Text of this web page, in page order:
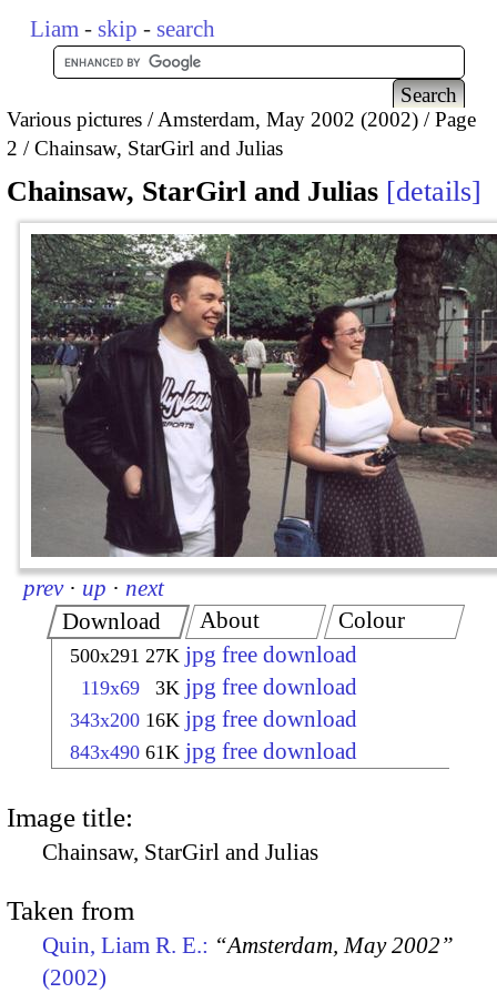
Liam - skip - search
Various pictures Amsterdam, May 2002 (2002)
Page
2
Chainsaw, StarGirl and Julias
Chainsaw, StarGirl and Julias details
prev · up · next
Download
500x291 27K jpg free download
119x69 3K jpg free download
343x200 16K jpg free download
843x490 61K jpg free download
About Colour
Image title:
Chainsaw, StarGirl and Julias
Taken from
Quin, Liam R. E.: “Amsterdam, May 2002”
(2002)